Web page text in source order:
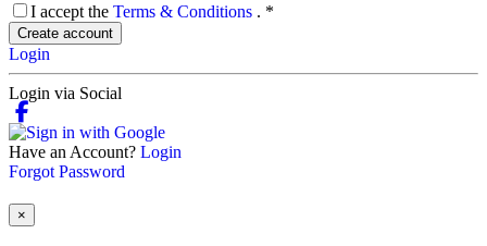
I accept the Terms & Conditions . *
Create account
Login
Login via Social
Have an Account? Login
Forgot Password
×